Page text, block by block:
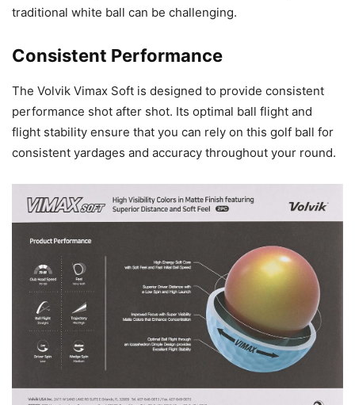
traditional white ball can be challenging.
Consistent Performance
The Volvik Vimax Soft is designed to provide consistent
performance shot after shot. Its optimal ball flight and
flight stability ensure that you can rely on this golf ball for
consistent yardages and accuracy throughout your round.